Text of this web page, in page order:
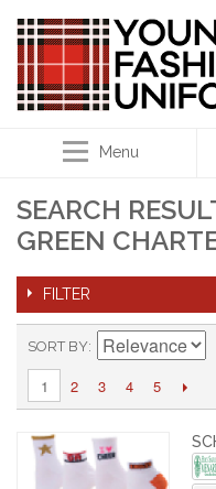
Menu
SEARCH
GREEN
FILTER
SORT BY
1 2 3 4 5